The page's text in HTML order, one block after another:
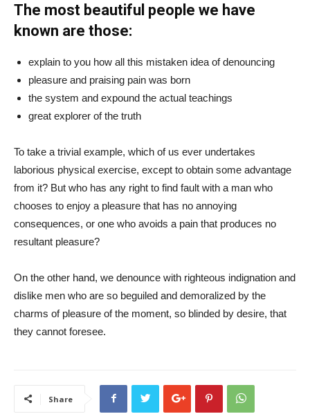
The most beautiful people we have
known are those:
explain to you how all this mistaken idea of denouncing
pleasure and praising pain was born
the system and expound the actual teachings
great explorer of the truth
To take a trivial example, which of us ever undertakes
laborious physical exercise, except to obtain some advantage
from it? But who has any right to find fault with a man who
chooses to enjoy a pleasure that has no annoying
consequences, or one who avoids a pain that produces no
resultant pleasure?
On the other hand, we denounce with righteous indignation and
dislike men who are so beguiled and demoralized by the
charms of pleasure of the moment, so blinded by desire, that
they cannot foresee.
Share